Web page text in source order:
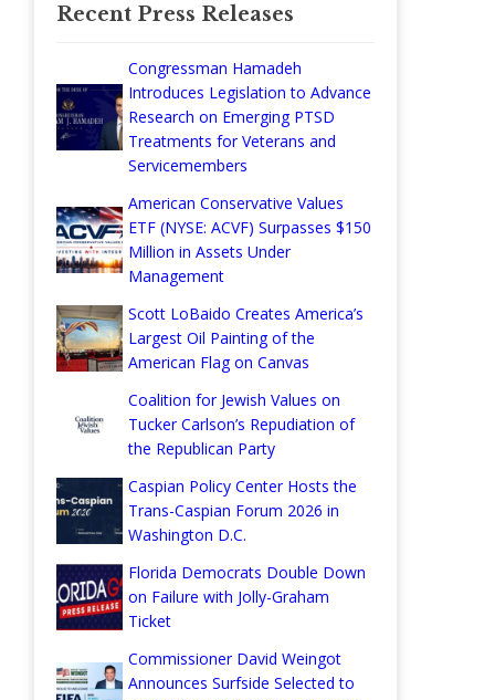
Recent Press Releases
Congressman Hamadeh
Introduces Legislation to Advance
Research on Emerging PTSD
Treatments for Veterans and
Servicemembers
American Conservative Values
ETF (NYSE: ACVF) Surpasses $150
Million in Assets Under
Management
Scott LoBaido Creates America’s
Largest Oil Painting of the
American Flag on Canvas
Coalition for Jewish Values on
Tucker Carlson’s Repudiation of
the Republican Party
Caspian Policy Center Hosts the
Trans-Caspian Forum 2026 in
Washington D.C.
Florida Democrats Double Down
on Failure with Jolly-Graham
Ticket
Commissioner David Weingot
Announces Surfside Selected to